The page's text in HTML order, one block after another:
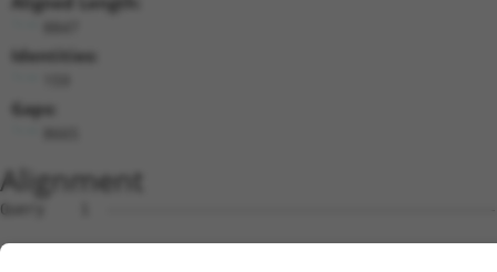
Identities:
Gaps:
Alignment
Query    1  --------------------------------------------------------------------------  0
                                                                                      
Sbjct    1  GCTGCTGGGCCAGTCGGGACAGAGGAGACAAGATGGCGCTGCGGGCGATGCGGGGGATTGTCAACGGGGCCGCA  74

Query    1  --------------------------------------------------------------------------  0
                                                                                      
Sbjct   75  CCCGAGCTACCCGTGCCCACCGGTGGGCCGGCGGTGGGAGCTCGGGAGCAGGCGCTGGCAGTCAGTCGGAACTA  148

Query    1  --------------------------------------------------------------------------  0
                                                                                      
Sbjct  149  CCTCTCCCAGCCTCGCCTCACATACAAGACAGTATCTGGAGTCAATGGTCCACTAGTGATCTTAGATCATGTTA  222

Query    1  --------------------------------------------------------------------------  0
                                                                                      
Sbjct  223  AGTTTCCCAGGTATGCTGAAATTGTCCATTTGACCTTACCGGATGGCACAAAGAGAAGTGGGCAAGTTCTGGAA  296

Query    1  --------------------------------------------------------------------------  0
                                                                                      
Sbjct  297  GTTAGTGGTTCCAAGGCAGTAGTTCAGGTATTTGAAGGGACTTCAGGTATAGATGCTAAGAAAACGTCCTGTGA  370

Query    1  --------------------------------------------------------------------------  0
                                                                                      
Sbjct  371  GTTTACTGGGGATATTCTCCGAACACCGGTGTCTGAGGATATGCTTGGTCGGGTATTCAATGGATCGGGAAAAC  444

Query    1  --------------------------------------------------------------------------  0
                                                                                      
Sbjct  445  CCATTGACAGAGGTCCTGTTGTACTGGCCGAAGACTTCCTTGATATCATGGGTCAGCCAATCAACCCTCAATGT  518

Query    1  --------------------------------------------------------------------------  0
                                                                                      
Sbjct  519  CGAATCTACCCAGAGGAAATGATTCAGACTGGCATTTCGGCCATCGATGGGATGAACAGTATTGCTAGGGGGCA  592

Query    1  --------------------------------------------------------------------------  0
                                                                                      
Sbjct  593  GAAAATTCCTATCTTCTCTGCTGCTGGGCTACCACACAATGAGATTGCAGCTCAGATCTGTCGCCAGGCTGGTT  666

Query    1  --------------------------------------------------------------------------  0
                                                                                      
Sbjct  667  TGGTAAAGAAATCCAAAGATGTAGTAGACTACAGTGAGGAAAATTTTGCAATTGTATTTGCTGCTATGGGTGTA  740

Query    1  --------------------------------------------------------------------------  0
                                                                                      
Sbjct  741  AACATGGAAACTGCCCGGTTCTTCAAATCTGACTTTGAAGAAAATGGCTCAATGGACAATGTCTGCCTCTTTTT  814

Query    1  --------------------------------------------------------------------------  0
                                                                                      
Sbjct  815  GAACTTGGCTAATGACCCAACCATTGAGCGAATTATCACTCCTCGCCTGGCTCTAACCACAGCTGAATTTCTGG  888

Query    1  --------------------------------------------------------------------------  0
                                                                                      
Sbjct  889  CGTACCAATGTGAGAAACATGTATTGGTTATTCTAACAGACATGAGTTCTTATGCTGAAGCACTTCGAGAGGTT  962

Query    1  --------------------------------------------------------------------------  0
                                                                                      
Sbjct  963  TCAGCAGCCAGGGAAGAGGTACCTGGTCGACGAGGTTTTCCAGGTTACATGTATACAGATTTAGCCACGATATA  1036

Query    1  --------------------------------------------------------------------------  0
                                                                                      
Sbjct 1037  TGAACGCGCTGGGCGAGTGGAAGGGAGAAACGGCTCGATTACTCAAATCCCTATTCTAACCATGCCTAATGATG  1110

Query    1  --------------------------------------------------------------------------  0
                                                                                      
Sbjct 1111  GTAAGTTTTGGTATTTGGATTATAACACACCTAATCATTTTAAAGAGAGAGAAGACCCATCTACCTTTTCGAGT  1184

Query    1  --------------------------------------------------------------------------  0
                                                                                      
Sbjct 1185  TGAAGTTATTTTGAGAACACATCCCCTAAGAGTTTATCTTGGTTATTTGCCTAAATAAAACATTTTTCATTTGA  1258

Query    1  --------------------------------------------------------------------------  0
                                                                                      
Sbjct 1259  AAATTACCCACAGTTATTATCCTATTGTGGAGGAAAAGCAATTTTCTTCATAATTTAAGTTTTTAACTTTATTA  1332

Query    1  --------------------------------------------------------------------------  0
                                                                                      
Sbjct 1333  GGTACTATTGAGTGCCTGCTGTTTGCAGGACACTGTTCTAAATGTAAAGAATTTTTGAAAAGAATTTATGGTCT  1406

Query    1  --------------------------------------------------------------------------  0
                                                                                      
Sbjct 1407  CTACTTAATGTAAGTTACTCAGTCTAATTGGGGATGTTTTTTATGTGTGTGCACCGGTAATTTAACATGGCCAT  1480

Query    1  --------------------------------------------------------------------------  0
                                                                                      
Sbjct 1481  GTTCAGTGCCACATGAGGAGTACAAGTGGGAAACTCCACAAAACTGAGAGACAGATTTTTTTAACCAAGGGCTG  1554

Query    1  --------------------------------------------------------------------------  0
                                                                                      
Sbjct 1555  GTTAAAAATGACTTTCCAATGCCTGTCTGTGTGTGTGCCCAGGATGGGGTACGACTATTCAGAATTCCTCTCCT  1628

Query    1  --------------------------------------------------------------------------  0
                                                                                      
Sbjct 1629